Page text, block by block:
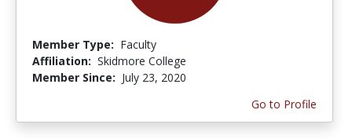
Member Type: Faculty
Affiliation: Skidmore College
Member Since: July 23, 2020
Go to Profile